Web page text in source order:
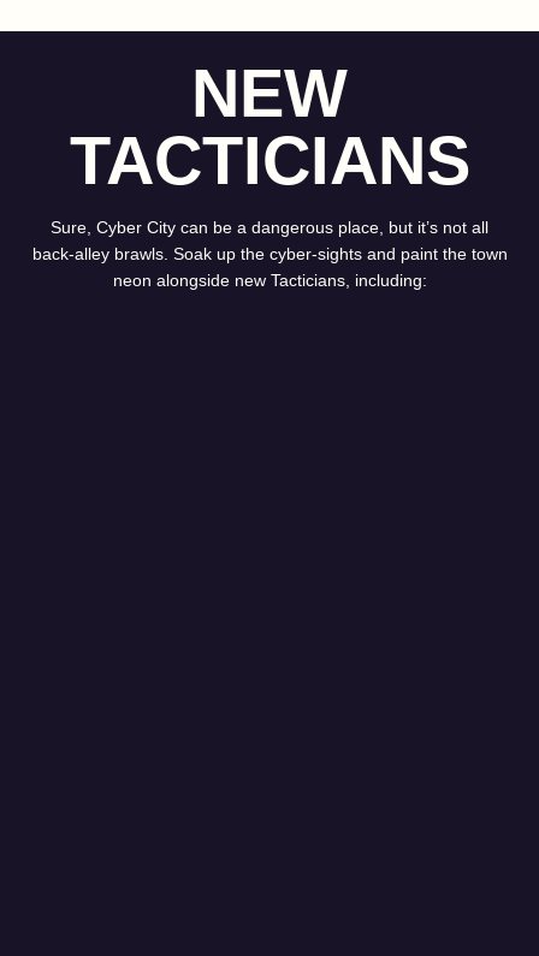
NEW
TACTICIANS
Sure, Cyber City can be a dangerous place, but it’s not all
back-alley brawls. Soak up the cyber-sights and paint the town
neon alongside new Tacticians, including: